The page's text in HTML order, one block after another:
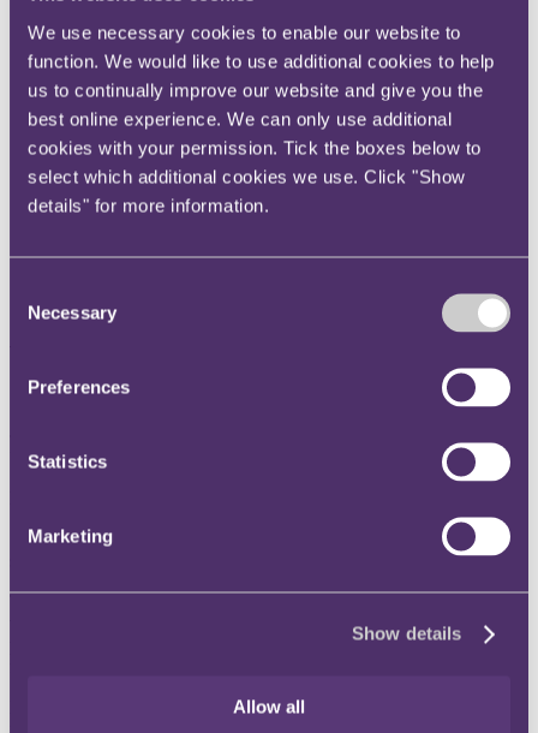
We use necessary cookies to enable our website to
function. We would like to use additional cookies to help
us to continually improve our website and give you the
best online experience. We can only use additional
cookies with your permission. Tick the boxes below to
select which additional cookies we use. Click "Show
details" for more information.
Selection
Necessary
Preferences
Statistics
Marketing
Show details
Allow all
Twitter
LinkedIn
Share
X, formerly known as Twitter
Email us
ICO received 309
employees over data protection
• Employees' concern over reports coming from sectors that hold
whistleblower reports in the last year* from employees over data
protection failures at their employers says RPC, the international law
RPC says there are concerns that whistleblower reports are coming